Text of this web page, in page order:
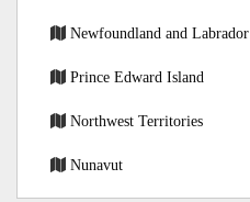
Newfoundland and Labrador
Prince Edward Island
Northwest Territories
Nunavut